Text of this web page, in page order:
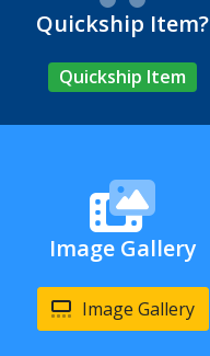
Quickship Item?
Quickship Item
Image Gallery
Image Gallery